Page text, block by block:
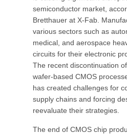
semiconductor market,
Bretthauer at X-Fab.
various sectors such as
medical, and aerospace
circuits for their electronic
The recent discontinuation
wafer-based CMOS
has created challenges for
supply chains and forcing
reevaluate their strategies.
The end of CMOS chip